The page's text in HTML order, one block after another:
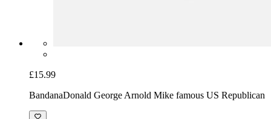
£15.99
BandanaDonald George Arnold Mike famous US Republican